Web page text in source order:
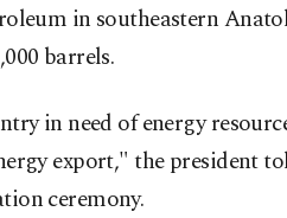
in southeastern
barrels.
in need of energy
export," the president
ceremony.